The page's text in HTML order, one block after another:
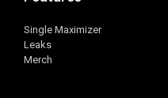
Single Maximizer
Leaks
Merch